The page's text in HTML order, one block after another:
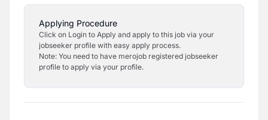
Applying Procedure
Click on Login to Apply and apply to this job via your
jobseeker profile with easy apply process.
Note: You need to have merojob registered jobseeker
profile to apply via your profile.